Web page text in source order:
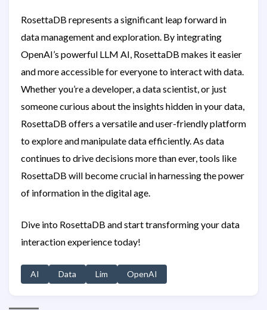
RosettaDB represents a significant leap forward in
data management and exploration. By integrating
OpenAI’s powerful LLM AI, RosettaDB makes it easier
and more accessible for everyone to interact with data.
Whether you’re a developer, a data scientist, or just
someone curious about the insights hidden in your data,
RosettaDB offers a versatile and user-friendly platform
to explore and manipulate data efficiently. As data
continues to drive decisions more than ever, tools like
RosettaDB will become crucial in harnessing the power
of information in the digital age.
Dive into RosettaDB and start transforming your data
interaction experience today!
AI Data Lim OpenAI